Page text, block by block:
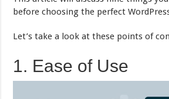
before choosing the perfect
Let’s take a look at these points of
1. Ease of Use